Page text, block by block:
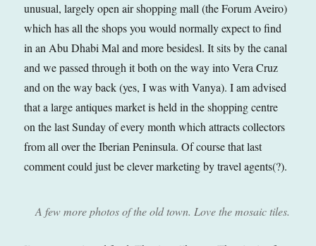
unusual, largely open air shopping mall (the Forum Aveiro)
which has all the shops you would normally expect to find
in an Abu Dhabi Mal and more besidesl. It sits by the canal
and we passed through it both on the way into Vera Cruz
and on the way back (yes, I was with Vanya). I am advised
that a large antiques market is held in the shopping centre
on the last Sunday of every month which attracts collectors
from all over the Iberian Peninsula. Of course that last
comment could just be clever marketing by travel agents(?).
A few more photos of the old town. Love the mosaic tiles.